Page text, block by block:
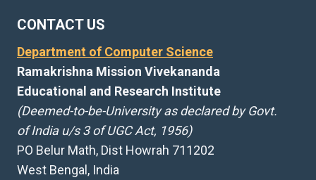
CONTACT US
Department of Computer Science
Ramakrishna Mission Vivekananda
Educational and Research Institute
(Deemed-to-be-University as declared by Govt.
of India u/s 3 of UGC Act, 1956)
PO Belur Math, Dist Howrah 711202
West Bengal, India